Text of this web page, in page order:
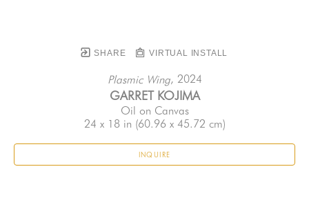
SHARE VIRTUAL INSTALL
Plasmic Wing, 2024
GARRET KOJIMA
Oil on Canvas
24 x 18 in (60.96 x 45.72 cm)
INQUIRE